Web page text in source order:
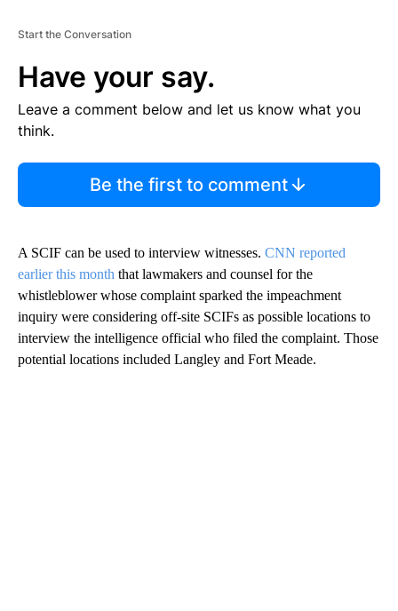
Start the Conversation
Have your say.
Leave a comment below and let us know what you
think.
Be the first to comment
A SCIF can be used to interview witnesses. CNN reported
earlier this month that lawmakers and counsel for the
whistleblower whose complaint sparked the impeachment
inquiry were considering off-site SCIFs as possible locations to
interview the intelligence official who filed the complaint. Those
potential locations included Langley and Fort Meade.